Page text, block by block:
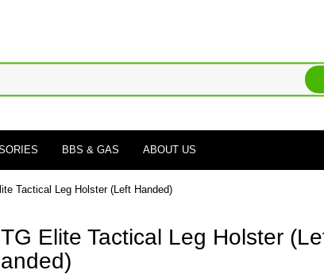
BBS & GAS ABOUT US
Tactical Leg Holster (Left Handed)
Elite Tactical Leg Holster